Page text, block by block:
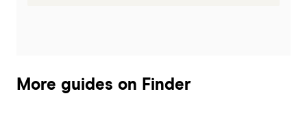
More guides on Finder